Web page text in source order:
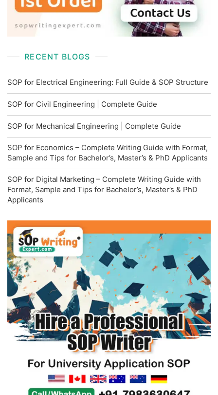
RECENT BLOGS
SOP for Electrical Engineering: Full Guide & SOP Structure
SOP for Civil Engineering | Complete Guide
SOP for Mechanical Engineering | Complete Guide
SOP for Economics – Complete Writing Guide with Format,
Sample and Tips for Bachelor’s, Master’s & PhD Applicants
SOP for Digital Marketing – Complete Writing Guide with
Format, Sample and Tips for Bachelor’s, Master’s & PhD
Applicants